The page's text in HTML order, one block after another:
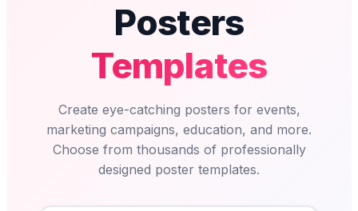
Posters
Templates
Create eye-catching posters for events,
marketing campaigns, education, and more.
Choose from thousands of professionally
designed poster templates.